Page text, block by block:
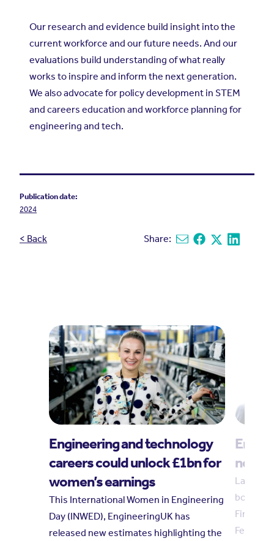
Our research and evidence build insight into the
current workforce and our future needs. And our
evaluations build understanding of what really
works to inspire and inform the next generation.
We also advocate for policy development in STEM
and careers education and workforce planning for
engineering and tech.
Publication date:
2024
< Back Share: Share via email
Share on Facebook
Share on X
Share on
Engineering and technology
careers could unlock £1bn for
women’s earnings
This International Women in Engineering
Day (INWED), EngineeringUK has
released new estimates highlighting the
new
Laura
board in